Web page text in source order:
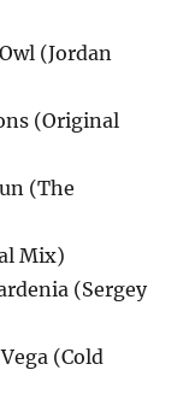
(Jordan
(Original
(The
Mix)
(Sergey
(Cold